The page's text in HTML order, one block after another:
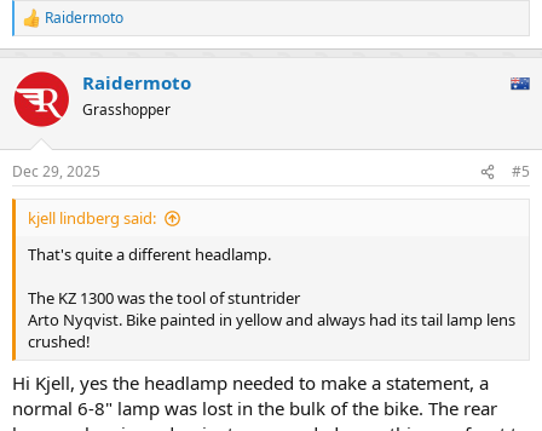
R
e
c
t
i
s
:
Raidermoto
Raidermoto
Grasshopper
Dec 29, 2025 #5
kjell lindberg said:
That's quite a different headlamp.
The KZ 1300 was the tool of stuntrider
Arto Nyqvist. Bike painted in yellow and always had its tail lamp lens
crushed!
Hi Kjell, yes the headlamp needed to make a statement, a
normal 6-8" lamp was lost in the bulk of the bike. The rear